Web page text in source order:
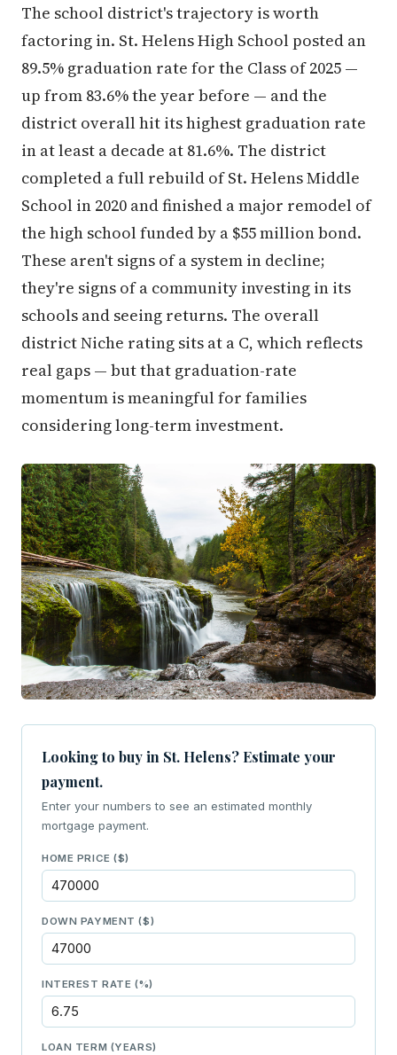
The school district's trajectory is worth
factoring in. St. Helens High School posted an
89.5% graduation rate for the Class of 2025 —
up from 83.6% the year before — and the
district overall hit its highest graduation rate
in at least a decade at 81.6%. The district
completed a full rebuild of St. Helens Middle
School in 2020 and finished a major remodel of
the high school funded by a $55 million bond.
These aren't signs of a system in decline;
they're signs of a community investing in its
schools and seeing returns. The overall
district Niche rating sits at a C, which reflects
real gaps — but that graduation-rate
momentum is meaningful for families
considering long-term investment.
Looking to buy in St. Helens? Estimate your
payment.
Enter your numbers to see an estimated monthly
mortgage payment.
HOME PRICE ($)
DOWN PAYMENT ($)
INTEREST RATE (%)
LOAN TERM (YEARS)